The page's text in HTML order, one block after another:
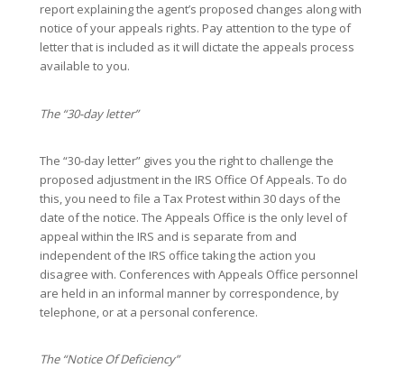
report explaining the agent’s proposed changes along with
notice of your appeals rights. Pay attention to the type of
letter that is included as it will dictate the appeals process
available to you.
The “30-day letter”
The “30-day letter” gives you the right to challenge the
proposed adjustment in the IRS Office Of Appeals. To do
this, you need to file a Tax Protest within 30 days of the
date of the notice. The Appeals Office is the only level of
appeal within the IRS and is separate from and
independent of the IRS office taking the action you
disagree with. Conferences with Appeals Office personnel
are held in an informal manner by correspondence, by
telephone, or at a personal conference.
The “Notice Of Deficiency”